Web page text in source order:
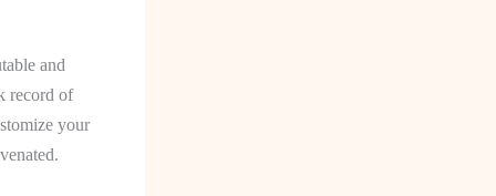
and
record of
your